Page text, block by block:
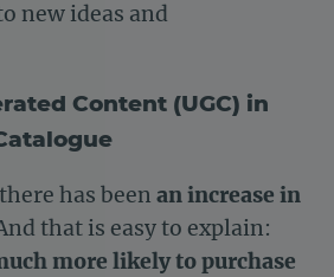
new ideas and
Content (UGC) in
has been an increase in
that is easy to explain:
more likely to purchase